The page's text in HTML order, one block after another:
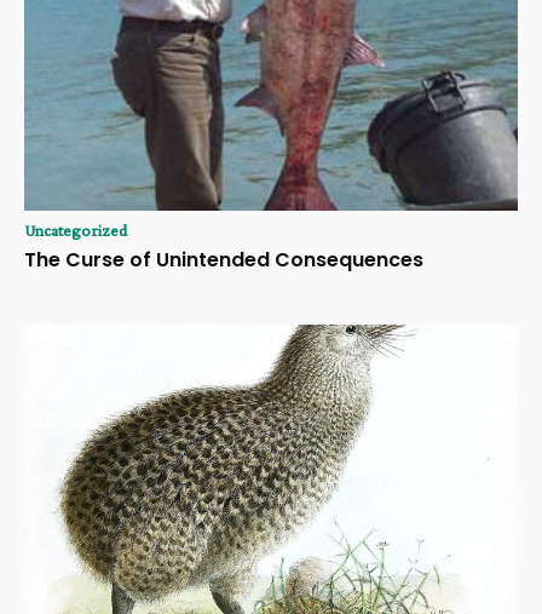
Uncategorized
The Curse of Unintended Consequences